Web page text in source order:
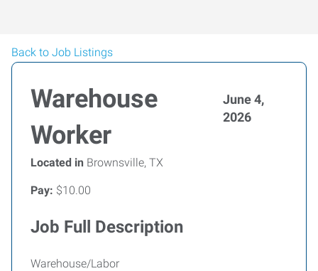
Back to Job Listings
Warehouse
Worker
June 4,
2026
Located in Brownsville, TX
Pay: $10.00
Job Full Description
Warehouse/Labor